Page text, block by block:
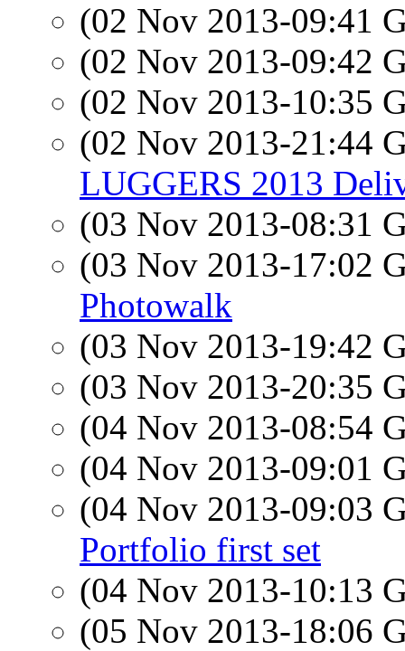
(02 Nov 2013-09:41
(02 Nov 2013-09:42
(02 Nov 2013-10:35
(02 Nov 2013-21:44
LUGGERS 2013
(03 Nov 2013-08:31
(03 Nov 2013-17:02
Photowalk
(03 Nov 2013-19:42
(03 Nov 2013-20:35
(04 Nov 2013-08:54
(04 Nov 2013-09:01
(04 Nov 2013-09:03
Portfolio first set
(04 Nov 2013-10:13
(05 Nov 2013-18:06